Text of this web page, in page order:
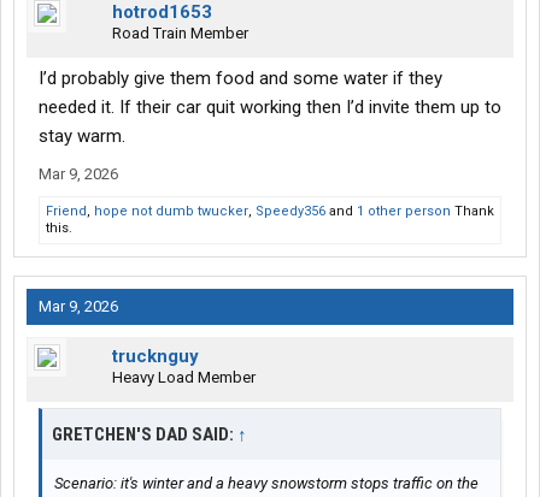
hotrod1653
Road Train Member
I’d probably give them food and some water if they
needed it. If their car quit working then I’d invite them up to
stay warm.
Mar 9, 2026
Friend, hope not dumb twucker, Speedy356 and 1 other person Thank
this.
Mar 9, 2026
trucknguy
Heavy Load Member
GRETCHEN'S DAD SAID: ↑
Scenario: it's winter and a heavy snowstorm stops traffic on the